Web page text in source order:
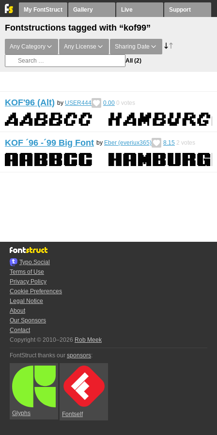
My FontStruct Gallery Live Support
Fontstructions tagged with “kof99”
Any Category Any License Sharing Date
All (2)
KOF'96 (Alt) by USER444 0.00 0 votes
KOF ´96 -´99 Big Font by Eber (everiux365) 8.15 2 votes
Typo.Social
Terms of Use
Privacy Policy
Cookie Preferences
Legal Notice
About
Our Sponsors
Contact
Copyright © 2010–2026 Rob Meek
FontStruct thanks our sponsors:
Glyphs Fontself